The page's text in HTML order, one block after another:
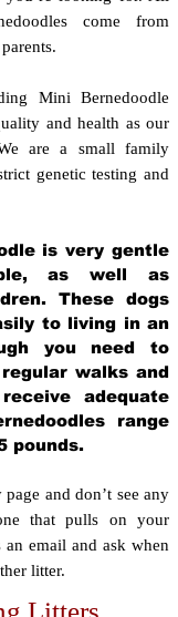
come from
Mini Bernedoodle
and health as our
are a small family
genetic testing and
is very gentle
as well as
These dogs
to living in an
you need to
walks and
adequate
range
pounds.
and don’t see any
that pulls on your
email and ask when
litter.
Litters